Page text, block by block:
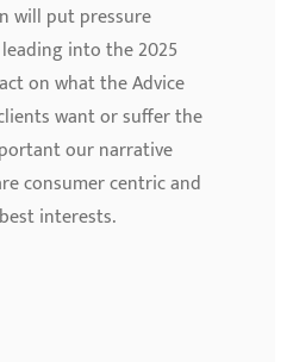
will put pressure
into the 2025
on what the Advice
want or suffer the
our narrative
consumer centric and
interests.